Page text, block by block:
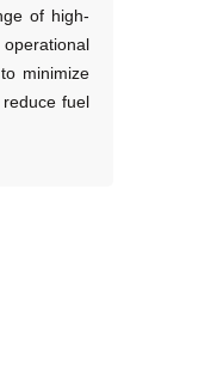
of high-
minimize
reduce fuel